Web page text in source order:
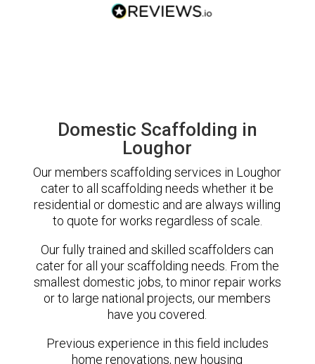
Domestic Scaffolding in
Loughor
Our members scaffolding services in Loughor
cater to all scaffolding needs whether it be
residential or domestic and are always willing
to quote for works regardless of scale.
Our fully trained and skilled scaffolders can
cater for all your scaffolding needs. From the
smallest domestic jobs, to minor repair works
or to large national projects, our members
have you covered.
Previous experience in this field includes
home renovations, new housing